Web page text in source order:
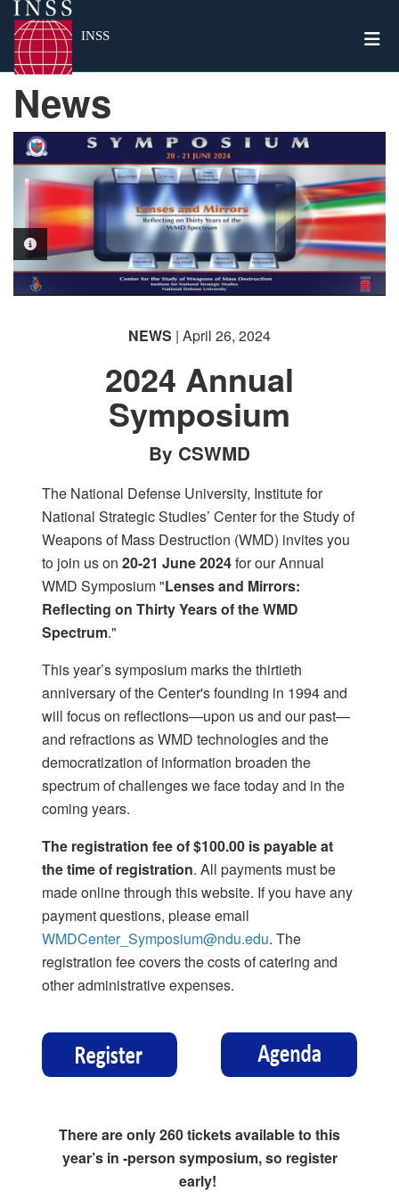
INSS
News
PHOTO INFORMATION
NEWS | April 26, 2024
2024 Annual
Symposium
By CSWMD
The National Defense University, Institute for
National Strategic Studies’ Center for the Study of
Weapons of Mass Destruction (WMD) invites you
to join us on 20-21 June 2024for our Annual
WMD Symposium "Lenses and Mirrors:
Reflecting on Thirty Years of the WMD
Spectrum."
This year’s symposium marks the thirtieth
anniversary of the Center's founding in 1994 and
will focus on reflections—upon us and our past—
and refractions as WMD technologies and the
democratization of information broaden the
spectrum of challenges we face today and in the
coming years.
The registration fee of $100.00 is payable at
the time of registration. All payments must be
made online through this website. If you have any
payment questions, please email
WMDCenter_Symposium@ndu.edu. The
registration fee covers the costs of catering and
other administrative expenses.
There are only 260 tickets available to this
year’s in -person symposium, so register
early!